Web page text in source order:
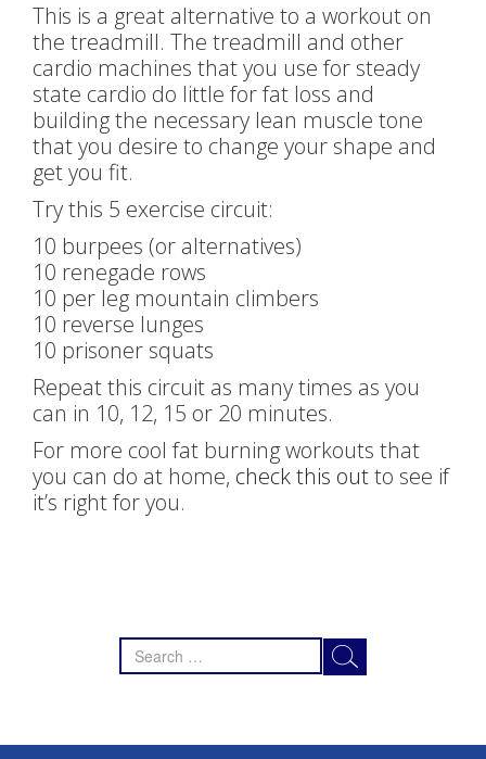
This is a great alternative to a workout on
the treadmill. The treadmill and other
cardio machines that you use for steady
state cardio do little for fat loss and
building the necessary lean muscle tone
that you desire to change your shape and
get you fit.
Try this 5 exercise circuit:
10 burpees (or alternatives)
10 renegade rows
10 per leg mountain climbers
10 reverse lunges
10 prisoner squats
Repeat this circuit as many times as you
can in 10, 12, 15 or 20 minutes.
For more cool fat burning workouts that
you can do at home, check this outto see if
it’s right for you.
Search
for: